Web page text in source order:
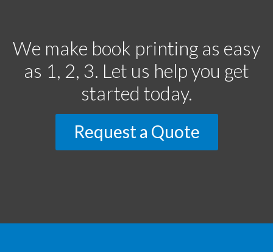
We make book printing as easy
as 1, 2, 3. Let us help you get
started today.
Request a Quote